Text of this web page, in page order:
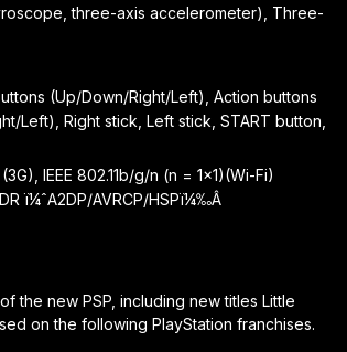
three-axis accelerometer), Three-
(Up/Down/Right/Left), Action buttons
Left), Right stick, Left stick, START button,
IEEE 802.11b/g/n (n = 1×1)(Wi-Fi)
ï¼ˆA2DP/AVRCP/HSPï¼‰Â
the new PSP, including new titles Little
on the following PlayStation franchises.